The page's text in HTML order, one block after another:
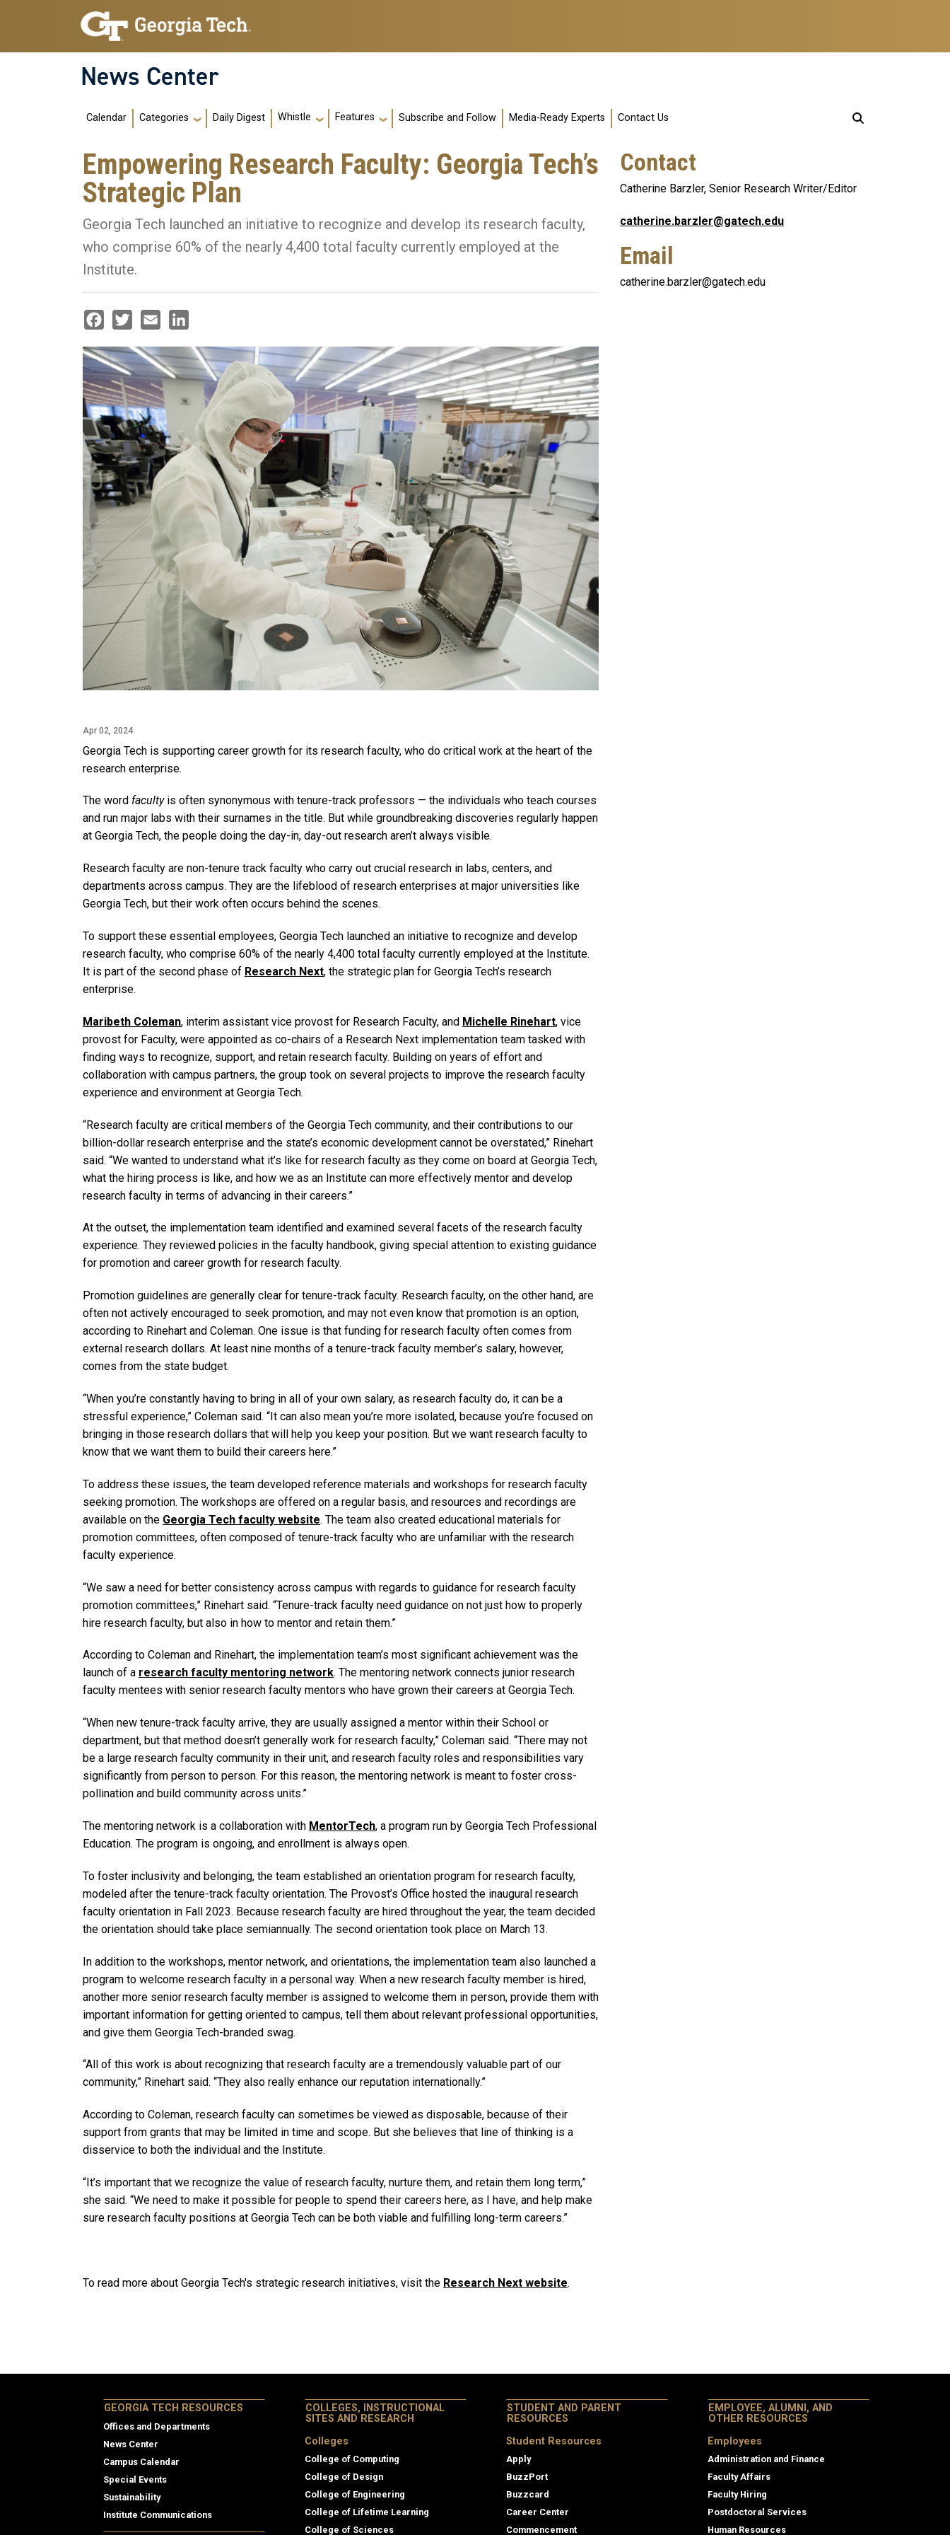
Skip to main navigation
Skip to main content
News Center
Main navigation
Calendar Categories Daily Digest Whistle Features Subscribe and Follow Media-Ready Experts Contact Us
Empowering Research Faculty: Georgia Tech’s
Strategic Plan
Georgia Tech launched an initiative to recognize and develop its research faculty,
who comprise 60% of the nearly 4,400 total faculty currently employed at the
Institute.
Apr 02, 2024
Georgia Tech is supporting career growth for its research faculty, who do critical work at the heart of the
research enterprise.
The word facultyis often synonymous with tenure-track professors — the individuals who teach courses
and run major labs with their surnames in the title. But while groundbreaking discoveries regularly happen
at Georgia Tech, the people doing the day-in, day-out research aren’t always visible.
Research faculty are non-tenure track faculty who carry out crucial research in labs, centers, and
departments across campus. They are the lifeblood of research enterprises at major universities like
Georgia Tech, but their work often occurs behind the scenes.
To support these essential employees, Georgia Tech launched an initiative to recognize and develop
research faculty, who comprise 60% of the nearly 4,400 total faculty currently employed at the Institute.
It is part of the second phase of Research Next, the strategic plan for Georgia Tech’s research
enterprise.
Maribeth Coleman, interim assistant vice provost for Research Faculty, and Michelle Rinehart, vice
provost for Faculty, were appointed as co-chairs of a Research Next implementation team tasked with
finding ways to recognize, support, and retain research faculty. Building on years of effort and
collaboration with campus partners, the group took on several projects to improve the research faculty
experience and environment at Georgia Tech.
“Research faculty are critical members of the Georgia Tech community, and their contributions to our
billion-dollar research enterprise and the state’s economic development cannot be overstated,” Rinehart
said. “We wanted to understand what it’s like for research faculty as they come on board at Georgia Tech,
what the hiring process is like, and how we as an Institute can more effectively mentor and develop
research faculty in terms of advancing in their careers.”
At the outset, the implementation team identified and examined several facets of the research faculty
experience. They reviewed policies in the faculty handbook, giving special attention to existing guidance
for promotion and career growth for research faculty.
Promotion guidelines are generally clear for tenure-track faculty. Research faculty, on the other hand, are
often not actively encouraged to seek promotion, and may not even know that promotion is an option,
according to Rinehart and Coleman. One issue is that funding for research faculty often comes from
external research dollars. At least nine months of a tenure-track faculty member’s salary, however,
comes from the state budget.
“When you’re constantly having to bring in all of your own salary, as research faculty do, it can be a
stressful experience,” Coleman said. “It can also mean you’re more isolated, because you’re focused on
bringing in those research dollars that will help you keep your position. But we want research faculty to
know that we want them to build their careers here.”
To address these issues, the team developed reference materials and workshops for research faculty
seeking promotion. The workshops are offered on a regular basis, and resources and recordings are
available on the Georgia Tech faculty website. The team also created educational materials for
promotion committees, often composed of tenure-track faculty who are unfamiliar with the research
faculty experience.
“We saw a need for better consistency across campus with regards to guidance for research faculty
promotion committees,” Rinehart said. “Tenure-track faculty need guidance on not just how to properly
hire research faculty, but also in how to mentor and retain them.”
According to Coleman and Rinehart, the implementation team’s most significant achievement was the
launch of a research faculty mentoring network. The mentoring network connects junior research
faculty mentees with senior research faculty mentors who have grown their careers at Georgia Tech.
“When new tenure-track faculty arrive, they are usually assigned a mentor within their School or
department, but that method doesn’t generally work for research faculty,” Coleman said. “There may not
be a large research faculty community in their unit, and research faculty roles and responsibilities vary
significantly from person to person. For this reason, the mentoring network is meant to foster cross-
pollination and build community across units.”
The mentoring network is a collaboration with MentorTech, a program run by Georgia Tech Professional
Education. The program is ongoing, and enrollment is always open.
To foster inclusivity and belonging, the team established an orientation program for research faculty,
modeled after the tenure-track faculty orientation. The Provost’s Office hosted the inaugural research
faculty orientation in Fall 2023. Because research faculty are hired throughout the year, the team decided
the orientation should take place semiannually. The second orientation took place on March 13.
In addition to the workshops, mentor network, and orientations, the implementation team also launched a
program to welcome research faculty in a personal way. When a new research faculty member is hired,
another more senior research faculty member is assigned to welcome them in person, provide them with
important information for getting oriented to campus, tell them about relevant professional opportunities,
and give them Georgia Tech-branded swag.
“All of this work is about recognizing that research faculty are a tremendously valuable part of our
community,” Rinehart said. “They also really enhance our reputation internationally.”
According to Coleman, research faculty can sometimes be viewed as disposable, because of their
support from grants that may be limited in time and scope. But she believes that line of thinking is a
disservice to both the individual and the Institute.
“It’s important that we recognize the value of research faculty, nurture them, and retain them long term,”
she said. “We need to make it possible for people to spend their careers here, as I have, and help make
sure research faculty positions at Georgia Tech can be both viable and fulfilling long-term careers.”
To read more about Georgia Tech's strategic research initiatives, visit the Research Next website.
Contact
Catherine Barzler, Senior Research Writer/Editor
catherine.barzler@gatech.edu
Email
catherine.barzler@gatech.edu
GEORGIA TECH RESOURCES
Offices and Departments
News Center
Campus Calendar
Special Events
Sustainability
Institute Communications
COLLEGES, INSTRUCTIONAL
SITES AND RESEARCH
Colleges
College of Computing
College of Design
College of Engineering
College of Lifetime Learning
College of Sciences
STUDENT AND PARENT
RESOURCES
Student Resources
Apply
BuzzPort
Buzzcard
Career Center
Commencement
EMPLOYEE, ALUMNI, AND
OTHER RESOURCES
Employees
Administration and Finance
Faculty Affairs
Faculty Hiring
Postdoctoral Services
Human Resources